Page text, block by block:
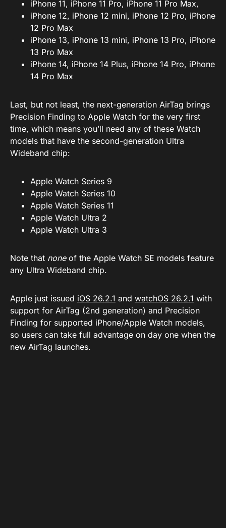
iPhone 11, iPhone 11 Pro, iPhone 11 Pro Max,
iPhone 12, iPhone 12 mini, iPhone 12 Pro, iPhone
12 Pro Max
iPhone 13, iPhone 13 mini, iPhone 13 Pro, iPhone
13 Pro Max
iPhone 14, iPhone 14 Plus, iPhone 14 Pro, iPhone
14 Pro Max
Last, but not least, the next-generation AirTag brings
Precision Finding to Apple Watch for the very first
time, which means you’ll need any of these Watch
models that have the second-generation Ultra
Wideband chip:
Apple Watch Series 9
Apple Watch Series 10
Apple Watch Series 11
Apple Watch Ultra 2
Apple Watch Ultra 3
Note that noneof the Apple Watch SE models feature
any Ultra Wideband chip.
Apple just issued iOS 26.2.1 and watchOS 26.2.1 with
support for AirTag (2nd generation) and Precision
Finding for supported iPhone/Apple Watch models,
so users can take full advantage on day one when the
new AirTag launches.